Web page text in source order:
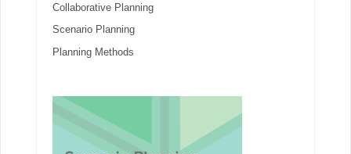
Collaborative Planning
Scenario Planning
Planning Methods